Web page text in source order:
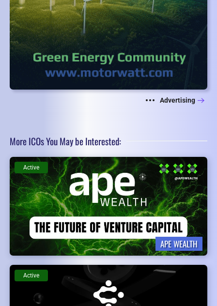
Advertising
More ICOs You May be Interested:
APE WEALTH
Active
Active